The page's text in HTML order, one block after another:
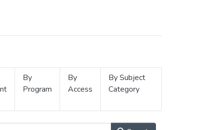
By
Program
By
Access
By Subject
Category